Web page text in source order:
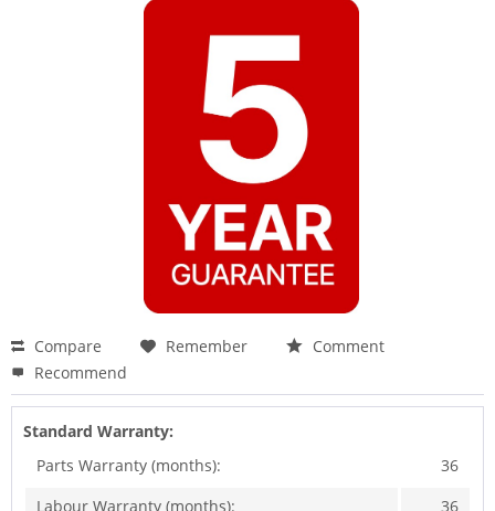
Compare Remember
Comment
Recommend
Standard Warranty:
Parts Warranty (months):
36
Labour Warranty (months):
36